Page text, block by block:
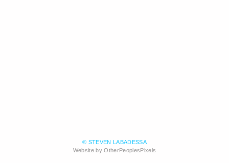
© STEVEN LABADESSA
Website by OtherPeoplesPixels